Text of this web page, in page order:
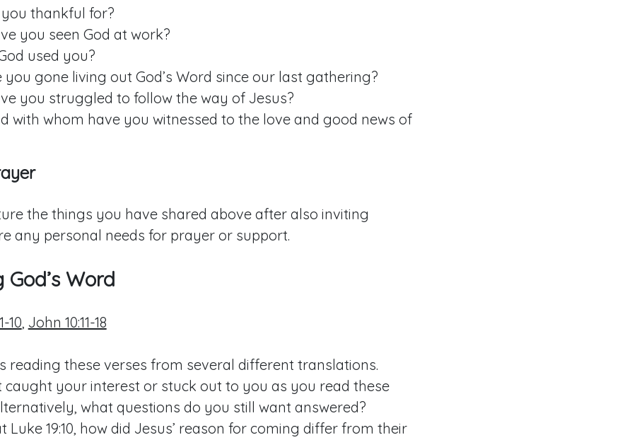
thankful for?
you seen God at work?
used you?
you gone living out God’s Word since our last gathering?
you struggled to follow the way of Jesus?
with whom have you witnessed to the love and good news of
the things you have shared above after also inviting
any personal needs for prayer or support.
God’s Word
10, John 10:11-18
reading these verses from several different translations.
caught your interest or stuck out to you as you read these
what questions do you still want answered?
Luke 19:10, how did Jesus’ reason for coming differ from their